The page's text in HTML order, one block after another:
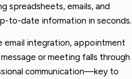
spreadsheets, emails, and
to-date information in seconds.
email integration, appointment
or meeting falls through
communication—key to